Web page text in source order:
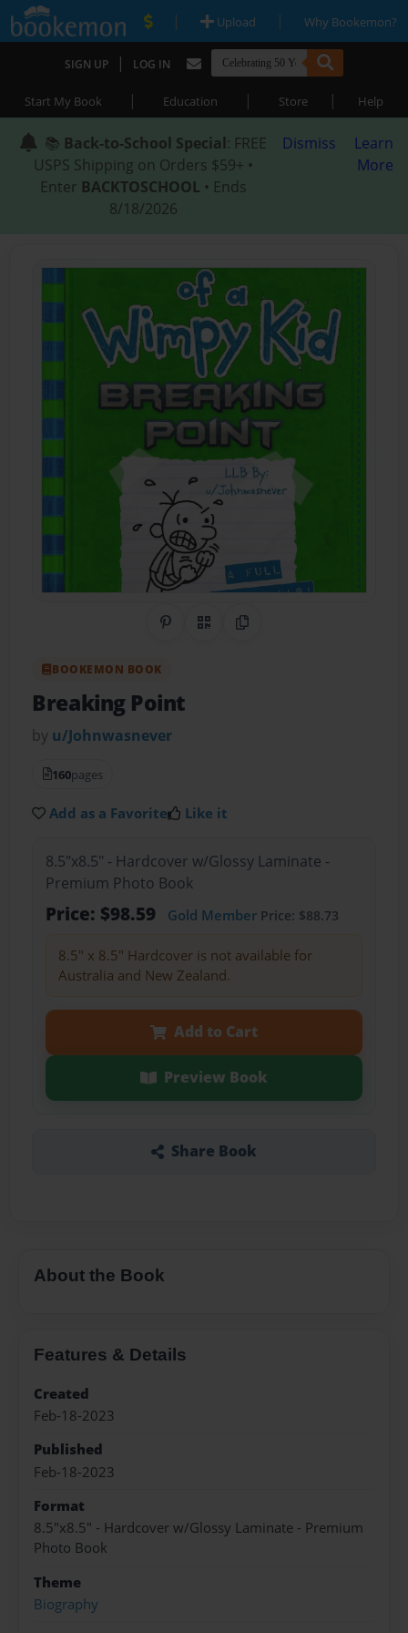
| Upload | Why Bookemon?
SIGN UP | LOG IN
Start My Book | Education | Store | Help
📚 Back-to-School Special: FREE
USPS Shipping on Orders $59+ •
Enter BACKTOSCHOOL • Ends
8/18/2026
Dismiss
Learn
More
Share on Pinterest
QR CodeCopy Link
BOOKEMON BOOK
Breaking Point
by u/Johnwasnever
160pages
Add as a Favorite Like it
8.5"x8.5" - Hardcover w/Glossy Laminate -
Premium Photo Book
Price: $98.59 Gold MemberPrice: $88.73
8.5" x 8.5" Hardcover is not available for
Australia and New Zealand.
Add to Cart
Preview Book
Share Book
About the Book
Features & Details
Created
Feb-18-2023
Published
Feb-18-2023
Format
8.5"x8.5" - Hardcover w/Glossy Laminate - Premium
Photo Book
Theme
Biography